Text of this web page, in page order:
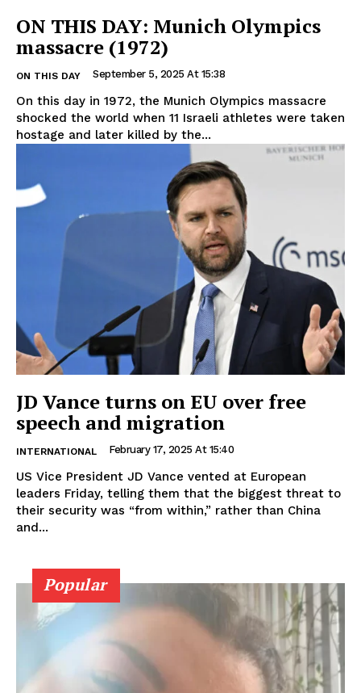
ON THIS DAY: Munich Olympics
massacre (1972)
ON THIS DAY September 5, 2025 At 15:38
On this day in 1972, the Munich Olympics massacre
shocked the world when 11 Israeli athletes were taken
hostage and later killed by the...
JD Vance turns on EU over free
speech and migration
INTERNATIONAL February 17, 2025 At 15:40
US Vice President JD Vance vented at European
leaders Friday, telling them that the biggest threat to
their security was “from within,” rather than China
and...
Popular